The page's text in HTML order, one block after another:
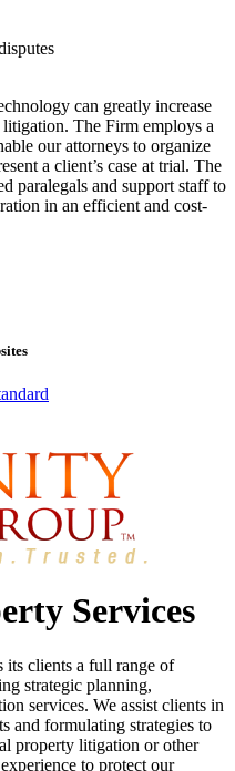
can greatly increase
The Firm employs a
our attorneys to organize
a client’s case at trial. The
paralegals and support staff to
in an efficient and cost-
Services
clients a full range of
strategic planning,
services. We assist clients in
and formulating strategies to
property litigation or other
to protect our